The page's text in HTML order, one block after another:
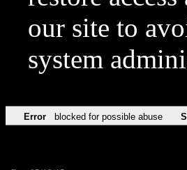
our site to
system
Error blocked for possible abuse